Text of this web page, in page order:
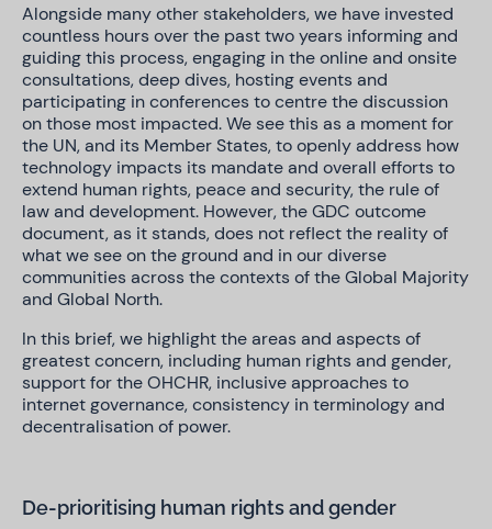
Alongside many other stakeholders, we have invested
countless hours over the past two years informing and
guiding this process, engaging in the online and onsite
consultations, deep dives, hosting events and
participating in conferences to centre the discussion
on those most impacted. We see this as a moment for
the UN, and its Member States, to openly address how
technology impacts its mandate and overall efforts to
extend human rights, peace and security, the rule of
law and development. However, the GDC outcome
document, as it stands, does not reflect the reality of
what we see on the ground and in our diverse
communities across the contexts of the Global Majority
and Global North.
In this brief, we highlight the areas and aspects of
greatest concern, including human rights and gender,
support for the OHCHR, inclusive approaches to
internet governance, consistency in terminology and
decentralisation of power.
De-prioritising human rights and gender